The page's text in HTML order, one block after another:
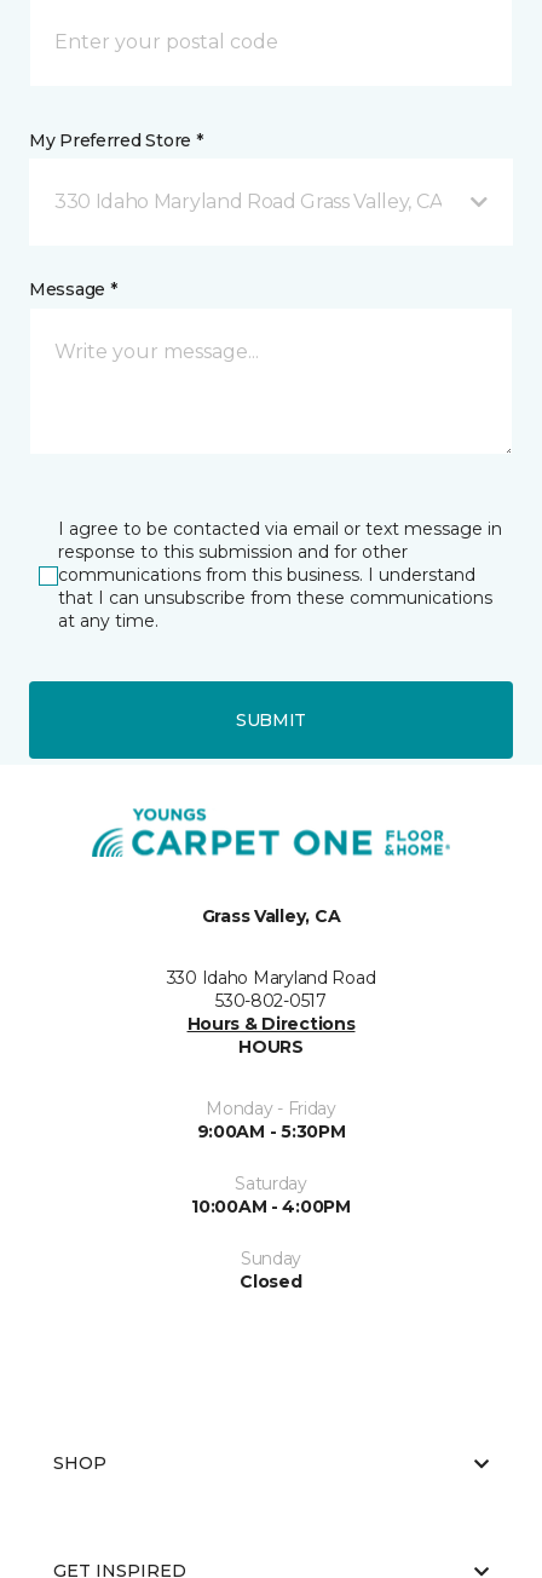
My Preferred Store *
330 Idaho Maryland Road Grass Valley, CA
Message *
I agree to be contacted via email or text message in
response to this submission and for other
communications from this business. I understand
that I can unsubscribe from these communications
at any time.
SUBMIT
Grass Valley, CA
330 Idaho Maryland Road
530-802-0517
Hours & Directions
HOURS
Monday - Friday
9:00AM - 5:30PM
Saturday
10:00AM - 4:00PM
Sunday
Closed
SHOP
GET INSPIRED